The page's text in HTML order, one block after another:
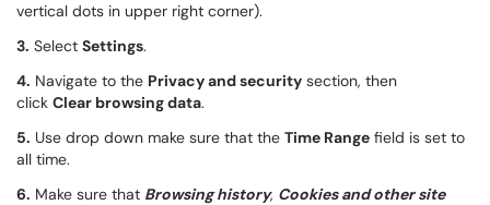
vertical dots in upper right corner).
3. Select Settings.
4. Navigate to the Privacy and security section, then
click Clear browsing data.
5. Use drop down make sure that the Time Range field is set to
all time.
6. Make sure that Browsing history, Cookies and other site